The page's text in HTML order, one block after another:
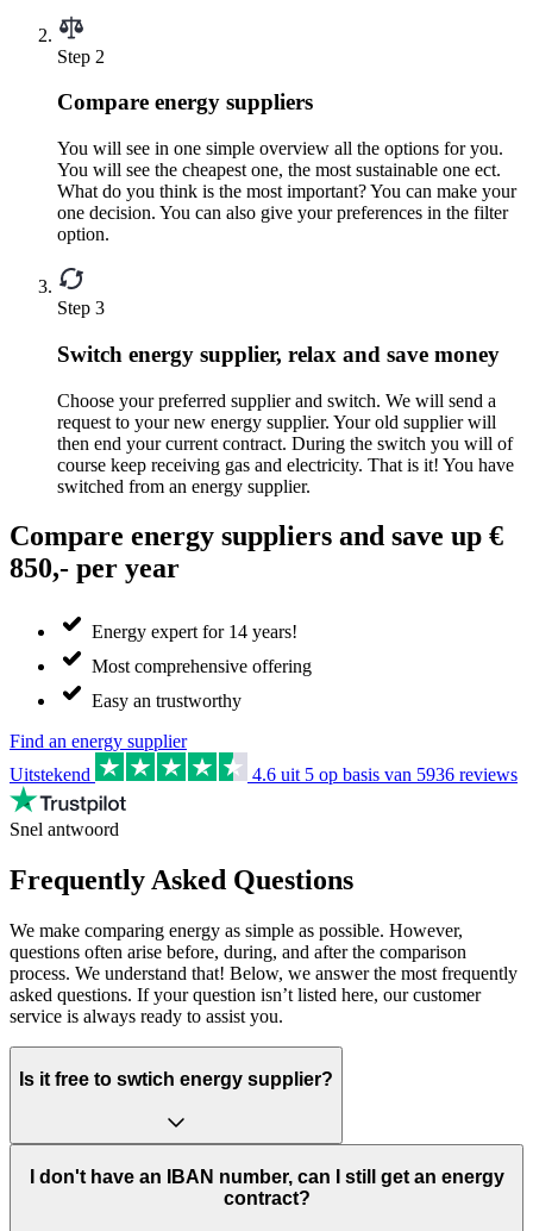
Step 2
Compare energy suppliers
You will see in one simple overview all the options for you.
You will see the cheapest one, the most sustainable one ect.
What do you think is the most important? You can make your
one decision. You can also give your preferences in the filter
option.
Step 3
Switch energy supplier, relax and save money
Choose your preferred supplier and switch. We will send a
request to your new energy supplier. Your old supplier will
then end your current contract. During the switch you will of
course keep receiving gas and electricity. That is it! You have
switched from an energy supplier.
Compare energy suppliers and save up €
850,- per year
Energy expert for 14 years!
Most comprehensive offering
Easy an trustworthy
Find an energy supplier
Uitstekend
4.6 uit 5 op basis van 5936 reviews
Snel antwoord
Frequently Asked Questions
We make comparing energy as simple as possible. However,
questions often arise before, during, and after the comparison
process. We understand that! Below, we answer the most frequently
asked questions. If your question isn’t listed here, our customer
service is always ready to assist you.
Is it free to swtich energy supplier?
I don't have an IBAN number, can I still get an energy
contract?